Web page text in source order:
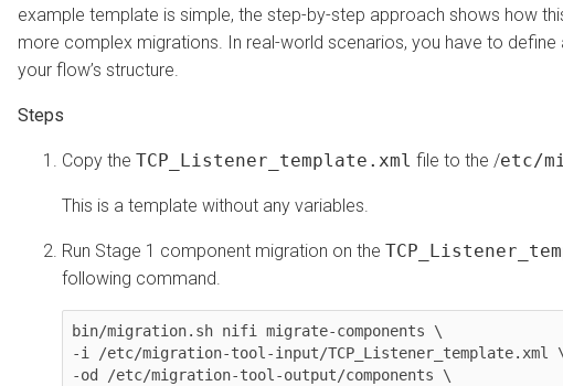
example template is simple, the step-by-step approach shows how this
more complex migrations. In real-world scenarios, you have to define a
your flow’s structure.
Copy theTCP_Listener_template.xmlfile to the /etc/
This is a template without any variables.
Run Stage 1 component migration on the
following command.
bin/migration.sh nifi migrate-components \
-i /etc/migration-tool-input/TCP_Listener_template.xml \
-od /etc/migration-tool-output/components \